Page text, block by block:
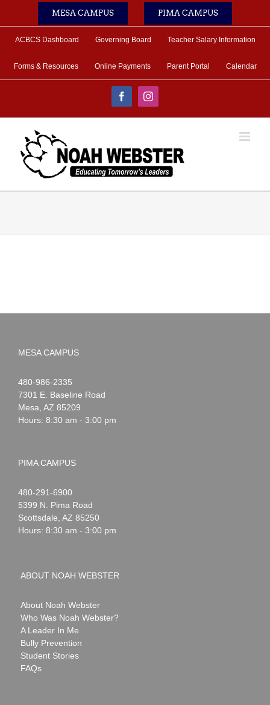
MESA CAMPUS PIMA CAMPUS
ACBCS Dashboard Governing Board Teacher Salary Information
Forms & Resources Online Payments Parent Portal Calendar
FacebookInstagram
MESA CAMPUS
Noah
Webster
1-
480-986-2335
7301 E. Baseline Road
Mesa AZ 85209
Hours: 8:30 am - 3:00 pm
PIMA CAMPUS
Noah
Webster
1-
480-291-6900
5399 N. Pima Road
Scottsdale AZ 85250
Hours: 8:30 am - 3:00 pm
ABOUT NOAH WEBSTER
About Noah Webster
Who Was Noah Webster?
A Leader In Me
Bully Prevention
Student Stories
FAQs